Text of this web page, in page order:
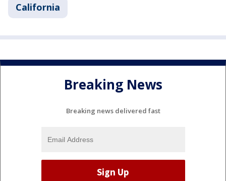
California
Breaking News
Breaking news delivered fast